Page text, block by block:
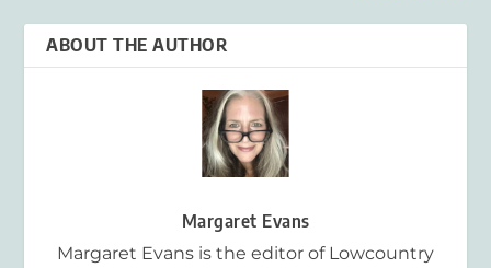
ABOUT THE AUTHOR
Margaret Evans
Margaret Evans is the editor of Lowcountry